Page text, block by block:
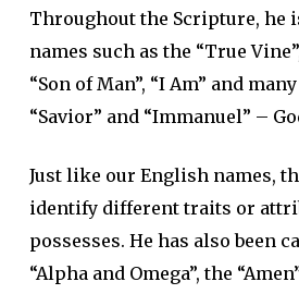
Throughout the Scripture, he
names such as the “True
“Son of Man”, “I Am” and
“Savior” and “Immanuel” –
Just like our English names,
identify different traits or
possesses. He has also been
“Alpha and Omega”, the